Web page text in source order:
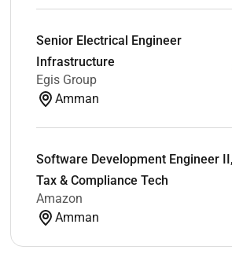
Senior Electrical Engineer
Infrastructure
Egis Group
Amman
Software Development Engineer
Tax & Compliance Tech
Amazon
Amman